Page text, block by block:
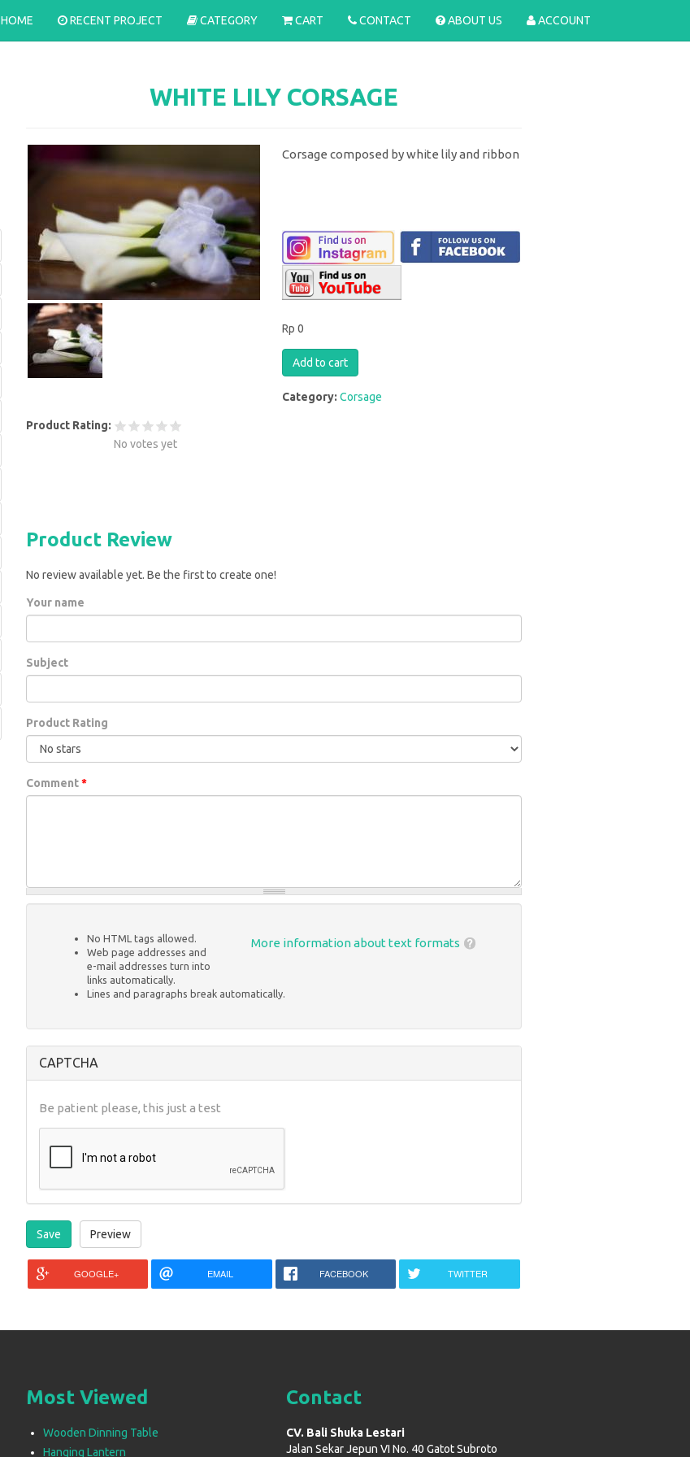
HOME
RECENT PROJECT CATEGORY CART CONTACT ABOUT US ACCOUNT
WHITE LILY CORSAGE
Corsage composed by white lily and ribbon
Rp 0
Category: Corsage
Product Rating:
No votes yet
Product Review
No review available yet. Be the first to create one!
Your name
Subject
Product Rating
Comment*
More information about text formats
No HTML tags allowed.
Web page addresses and
e-mail addresses turn into
links automatically.
Lines and paragraphs break automatically.
CAPTCHA
Be patient please, this just a test
GOOGLE+ EMAIL FACEBOOK TWITTER
Most Viewed
Wooden Dinning Table
Hanging Lantern
Contact
CV. Bali Shuka Lestari
Jalan Sekar Jepun VI No. 40 Gatot Subroto